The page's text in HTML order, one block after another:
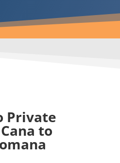
Private
to